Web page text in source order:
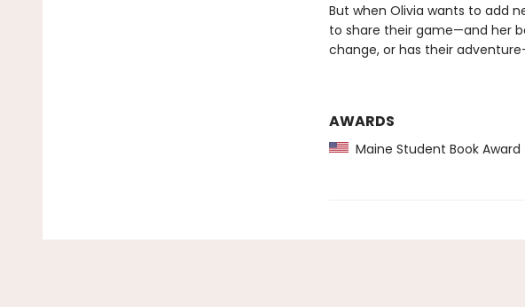
But when Olivia wants to add
to share their game—and her
change, or has their
AWARDS
Maine Student Book Award